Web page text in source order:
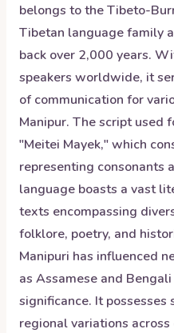
belongs to the Tibeto-
Tibetan language family
back over 2,000 years.
speakers worldwide, it
of communication for
Manipur. The script used
"Meitei Mayek," which
representing consonants
language boasts a vast
texts encompassing
folklore, poetry, and
Manipuri has influenced
as Assamese and
significance. It
regional variations